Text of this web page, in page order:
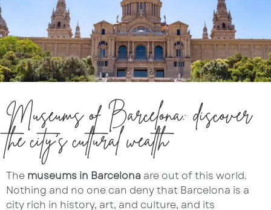
Museums of Barcelona: discover
the city’s cultural wealth
The museums in Barcelona are out of this world.
Nothing and no one can deny that Barcelona is a
city rich in history, art, and culture, and its